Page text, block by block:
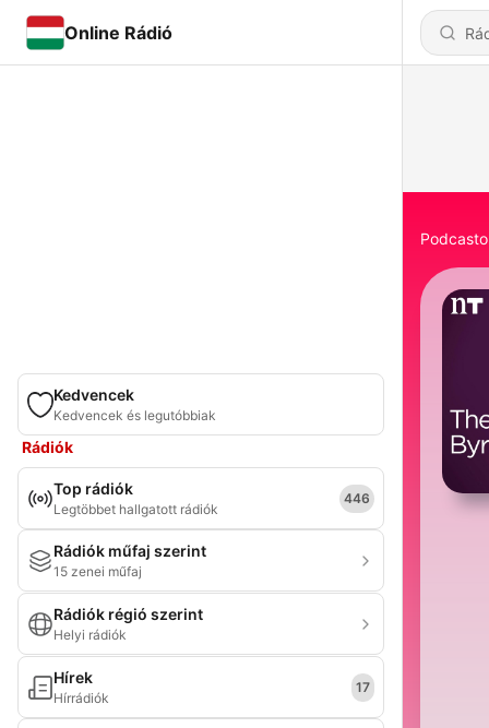
Online Rádió
Kedvencek
Kedvencek és legutóbbiak
Rádiók
Top rádiók
Legtöbbet hallgatott rádiók
446
Rádiók műfaj szerint
15 zenei műfaj
Rádiók régió szerint
Helyi rádiók
Hírek
Hírrádiók
17